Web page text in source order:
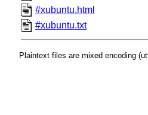
#xubuntu.html
#xubuntu.txt
Plaintext files are mixed encoding